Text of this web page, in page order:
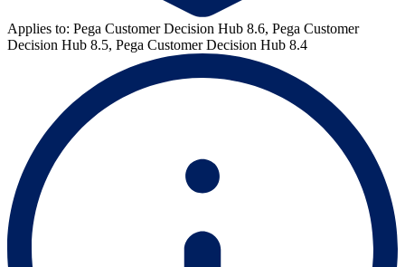
Applies to: Pega Customer Decision Hub 8.6, Pega Customer
Decision Hub 8.5, Pega Customer Decision Hub 8.4